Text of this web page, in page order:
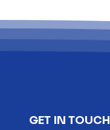
GET IN TOUCH